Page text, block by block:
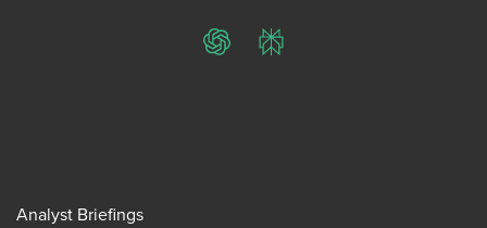
ChatGPTPerplexity
Analyst Briefings